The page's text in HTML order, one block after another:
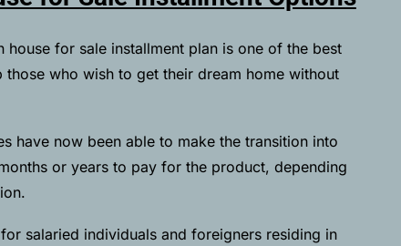
for sale installment plan is one of the best
who wish to get their dream home without
have now been able to make the transition into
or years to pay for the product, depending
salaried individuals and foreigners residing in